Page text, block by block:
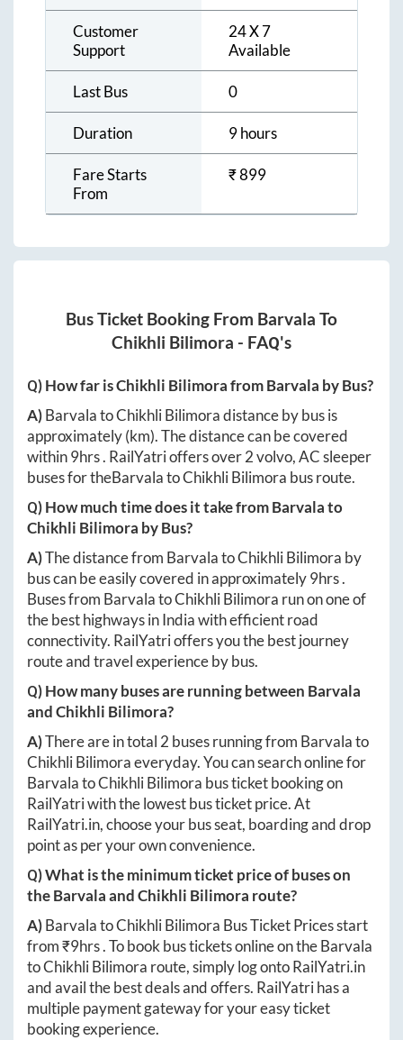
Customer
Support
24 X 7
Available
Last Bus 0
Duration 9 hours
Fare Starts
From
₹899
Bus Ticket Booking From Barvala To
Chikhli Bilimora - FAQ's
Q) How far isChikhli BilimorafromBarvala by Bus?
A)BarvalatoChikhli Bilimoradistance by bus is
approximately(km). The distance can be covered
within9hrs. RailYatri offers over2volvo, AC sleeper
buses for theBarvalatoChikhli Bilimora bus route.
Q) How much time does it take fromBarvalato
Chikhli Bilimora by Bus?
A)The distance from BarvalatoChikhli Bilimora by
bus can be easily covered in approximately9hrs.
Buses from BarvalatoChikhli Bilimora run on one of
the best highways in India with efficient road
connectivity. RailYatri offers you the best journey
route and travel experience by bus.
Q) How many buses are running between Barvala
andChikhli Bilimora?
A)There are in total 2 buses running from Barvalato
Chikhli Bilimoraeveryday. You can search online for
BarvalatoChikhli Bilimora bus ticket booking on
RailYatri with the lowest bus ticket price. At
RailYatri.in, choose your bus seat, boarding and drop
point as per your own convenience.
Q) What is the minimum ticket price of buses on
theBarvalaandChikhli Bilimora route?
A)BarvalatoChikhli Bilimora Bus Ticket Prices start
from ₹9hrs. To book bus tickets online on theBarvala
toChikhli Bilimora route, simply log ontoRailYatri.in
and avail the best deals and offers. RailYatri has a
multiple payment gateway for your easy ticket
booking experience.